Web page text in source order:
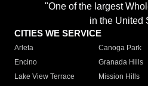
"One of the largest
in the United
CITIES WE SERVICE
Arleta Canoga Park
Encino
Granada Hills
Lake View Terrace
Mission Hills